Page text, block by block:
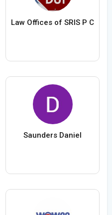
Law Offices of SRIS P C
Saunders Daniel